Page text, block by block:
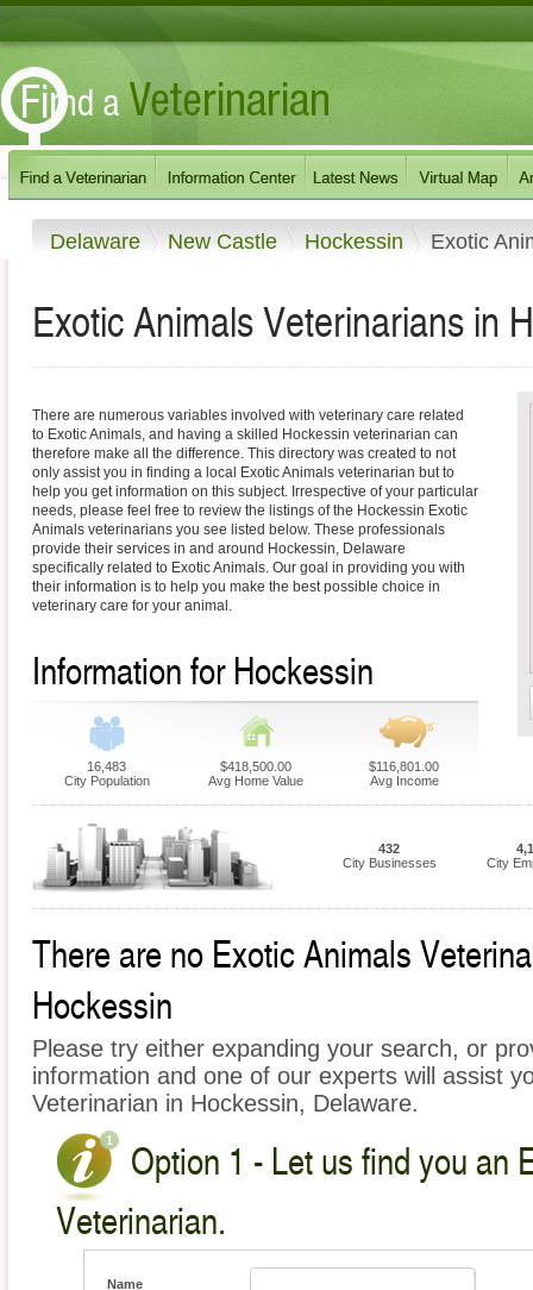
Delaware New Castle Hockessin Exotic
Exotic Animals Veterinarians in
There are numerous variables involved with veterinary care related
to Exotic Animals, and having a skilled Hockessin veterinarian can
therefore make all the difference. This directory was created to not
only assist you in finding a local Exotic Animals veterinarian but to
help you get information on this subject. Irrespective of your particular
needs, please feel free to review the listings of the Hockessin Exotic
Animals veterinarians you see listed below. These professionals
provide their services in and around Hockessin, Delaware
specifically related to Exotic Animals. Our goal in providing you with
their information is to help you make the best possible choice in
veterinary care for your animal.
Information for Hockessin
16,483
City Population
$418,500.00
Avg Home Value
$116,801.00
Avg Income
432
City Businesses
City
There are no Exotic Animals
Hockessin
Please try either expanding your search, or
information and one of our experts will assist
Veterinarian in Hockessin, Delaware.
Option 1 - Let us find you an
Veterinarian.
Name